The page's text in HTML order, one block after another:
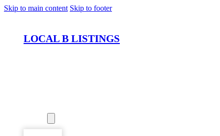
Skip to main content Skip to footer
LOCAL B LISTINGS